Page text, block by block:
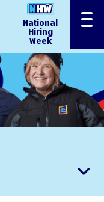
National
Hiring
Week
Menu